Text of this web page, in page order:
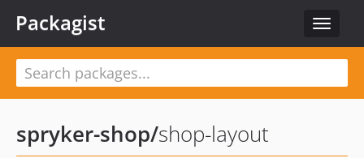
Toggle
Packagist
spryker-shop/shop-layout